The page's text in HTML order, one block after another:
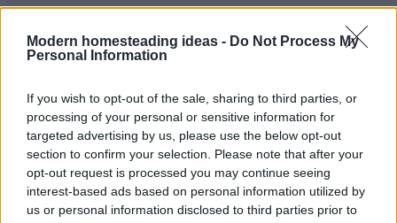
Modern homesteading ideas - Do Not Process My
Personal Information
If you wish to opt-out of the sale, sharing to third parties, or
processing of your personal or sensitive information for
targeted advertising by us, please use the below opt-out
section to confirm your selection. Please note that after your
opt-out request is processed you may continue seeing
interest-based ads based on personal information utilized by
us or personal information disclosed to third parties prior to
24 Things You Can Cook In A Waffle Iron
FoodAdmin - May 29, 2026 0